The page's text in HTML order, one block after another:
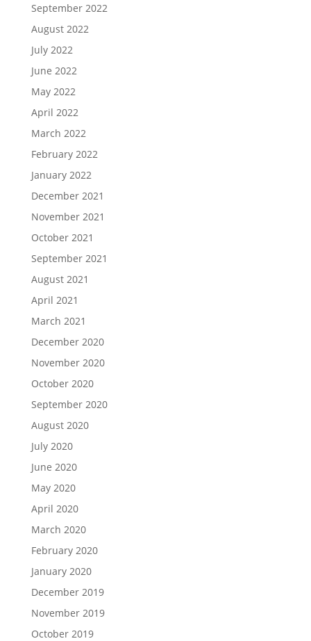
September 2022
August 2022
July 2022
June 2022
May 2022
April 2022
March 2022
February 2022
January 2022
December 2021
November 2021
October 2021
September 2021
August 2021
April 2021
March 2021
December 2020
November 2020
October 2020
September 2020
August 2020
July 2020
June 2020
May 2020
April 2020
March 2020
February 2020
January 2020
December 2019
November 2019
October 2019